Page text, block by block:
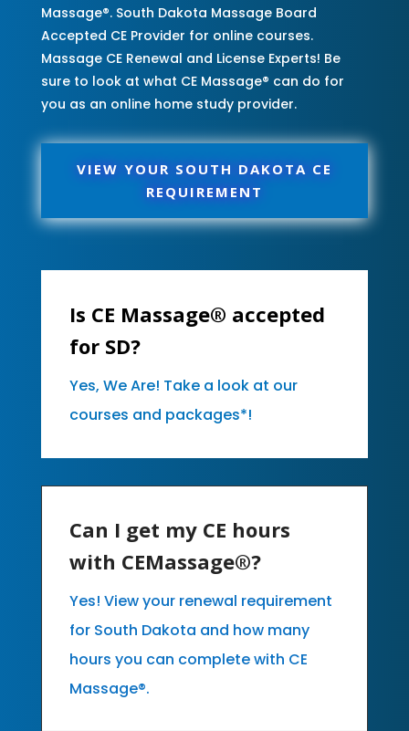
Massage®. South Dakota Massage Board
Accepted CE Provider for online courses.
Massage CE Renewal and License Experts! Be
sure to look at what CE Massage® can do for
you as an online home study provider.
VIEW YOUR SOUTH DAKOTA CE
REQUIREMENT
Is CE Massage® accepted
for SD?
Yes, We Are! Take a look at our
courses and packages*!
Can I get my CE hours
with CEMassage®?
Yes! View your renewal requirement
for South Dakota and how many
hours you can complete with CE
Massage®.